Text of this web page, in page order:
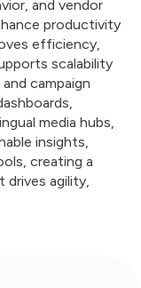
and vendor
productivity
efficiency,
scalability
campaign
media hubs,
insights,
creating a
agility,